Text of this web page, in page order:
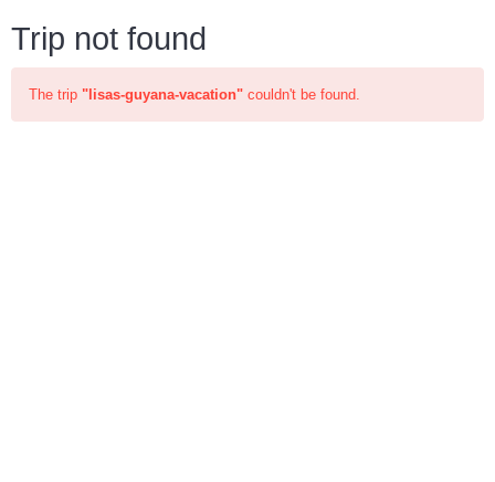
Trip not found
The trip "lisas-guyana-vacation" couldn't be found.